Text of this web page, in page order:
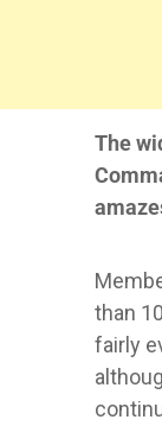
The
than
fairly